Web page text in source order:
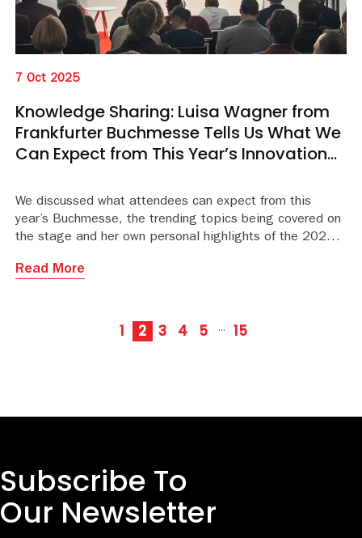
7 Oct 2025
Knowledge Sharing: Luisa Wagner from
Frankfurter Buchmesse Tells Us What We
Can Expect from This Year’s Innovation
We discussed what attendees can expect from this
year’s Buchmesse, the trending topics being covered on
the stage and her own personal highlights of the 2025
Read More
1 2 3 4 5 ··· 15
Subscribe To
Our Newsletter